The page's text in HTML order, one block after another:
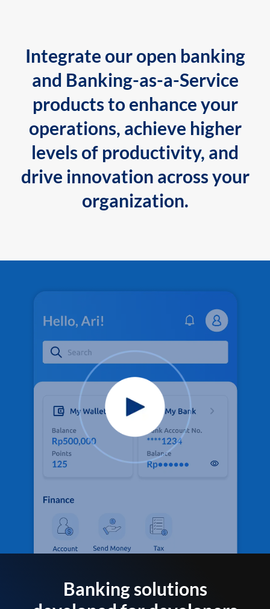
Integrate our open banking
and Banking-as-a-Service
products to enhance your
operations, achieve higher
levels of productivity, and
drive innovation across your
organization.
Banking solutions